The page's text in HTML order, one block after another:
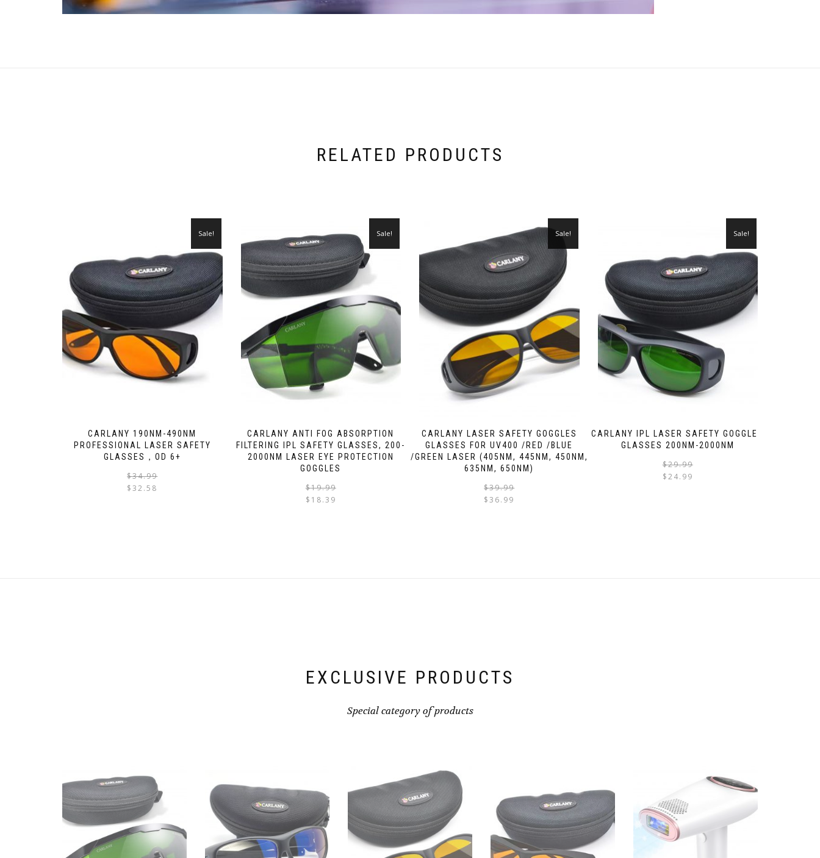
RELATED PRODUCTS
CARLANY 190NM-490NM
PROFESSIONAL LASER SAFETY
GLASSES，OD 6+
Sale!
$34.99
$32.58
CARLANY ANTI FOG ABSORPTION
FILTERING IPL SAFETY GLASSES, 200-
2000NM LASER EYE PROTECTION
GOGGLES
Sale!
$19.99
$ 18.39
CARLANY LASER SAFETY GOGGLES
GLASSES FOR UV400 /RED /BLUE
/GREEN LASER (405NM, 445NM, 450NM,
635NM, 650NM)
Sale!
$39.99
$36.99
CARLANY IPL LASER SAFETY GOGGLES
GLASSES 200NM-2000NM
Sale!
$29.99
$24.99
EXCLUSIVE PRODUCTS
Special category of products